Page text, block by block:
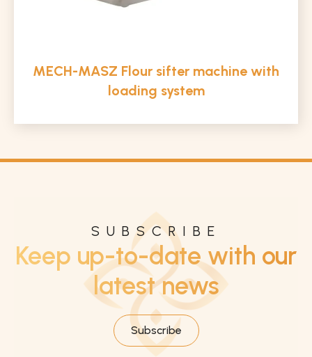
MECH-MASZ Flour sifter machine with
loading system
SUBSCRIBE
Keep up-to-date with our
latest news
Subscribe